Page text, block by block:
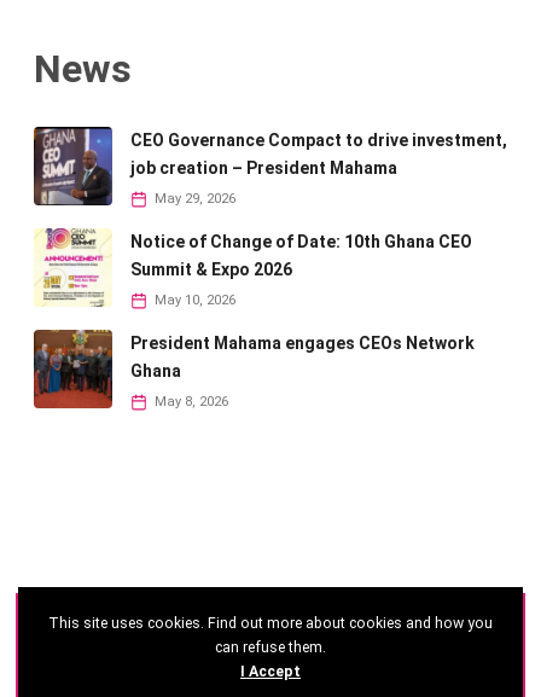
News
CEO Governance Compact to drive investment,
job creation – President Mahama
May 29, 2026
Notice of Change of Date: 10th Ghana CEO
Summit & Expo 2026
May 10, 2026
President Mahama engages CEOs Network
Ghana
May 8, 2026
©2026 - Ghana CEO Summit
This site uses cookies. Find out more about cookies and how you
can refuse them.
I Accept